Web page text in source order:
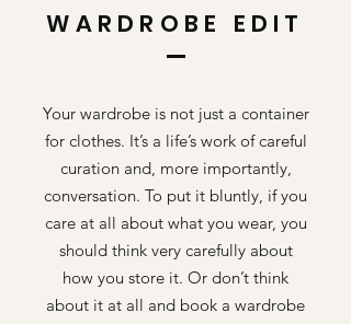
WARDROBE EDIT
Your wardrobe is not just a container
for clothes. It’s a life’s work of careful
curation and, more importantly,
conversation. To put it bluntly, if you
care at all about what you wear, you
should think very carefully about
how you store it. Or don’t think
about it at all and book a wardrobe